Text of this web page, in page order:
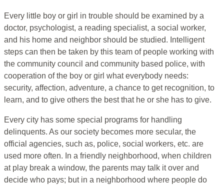
Every little boy or girl in trouble should be examined by a
doctor, psychologist, a reading specialist, a social worker,
and his home and neighbor should be studied. Intelligent
steps can then be taken by this team of people working with
the community council and community based police, with
cooperation of the boy or girl what everybody needs:
security, affection, adventure, a chance to get recognition, to
learn, and to give others the best that he or she has to give.
Every city has some special programs for handling
delinquents. As our society becomes more secular, the
official agencies, such as, police, social workers, etc. are
used more often. In a friendly neighborhood, when children
at play break a window, the parents may talk it over and
decide who pays; but in a neighborhood where people do